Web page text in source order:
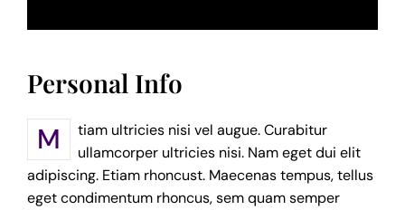
Personal Info
Mtiam ultricies nisi vel augue. Curabitur
ullamcorper ultricies nisi. Nam eget dui elit
adipiscing. Etiam rhoncust. Maecenas tempus, tellus
eget condimentum rhoncus, sem quam semper